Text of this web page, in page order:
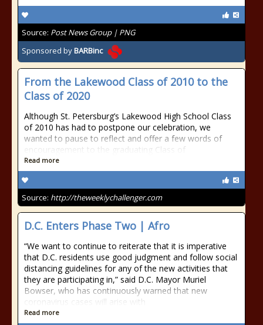
Source: Post News Group | PNG
Sponsored byBARBinc
From the Lakewood Class of 2010 to the
Class of 2020
Although St. Petersburg’s Lakewood High School Class
of 2010 has had to postpone our celebration, we
wanted to pause to reflect and offer a few words of
encouragement to the graduating Class of
Read more
Source: http://theweeklychallenger.com
D.C. Enters Phase Two | Afro
“We want to continue to reiterate that it is imperative
that D.C. residents use good judgment and follow social
distancing guidelines for any of the new activities that
they are participating in,” said D.C. Mayor Muriel
Bowser, who has continuously warned that new
coronavirus cases will arise with
Read more